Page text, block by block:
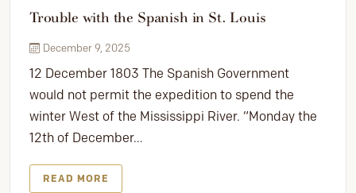
Trouble with the Spanish in St. Louis
December 9, 2025
12 December 1803 The Spanish Government
would not permit the expedition to spend the
winter West of the Mississippi River. “Monday the
12th of December…
READ MORE